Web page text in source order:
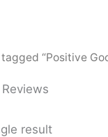
“Positive
result